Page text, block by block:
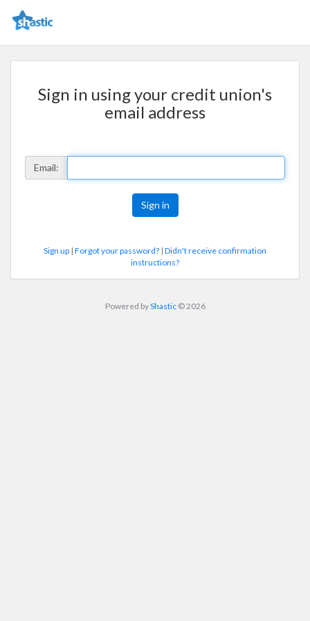
Sign in using your credit union's
email address
Email:
Sign up | Forgot your password? | Didn't receive confirmation
instructions?
Powered byShastic© 2026